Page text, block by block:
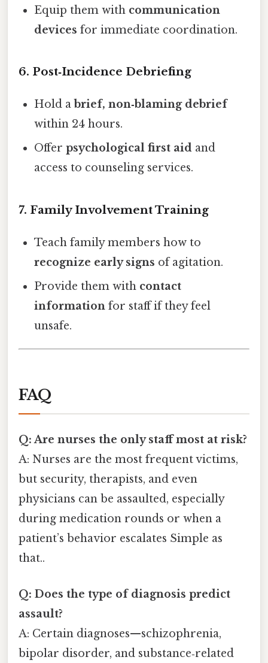
Equip them with communication
devices for immediate coordination.
6. Post‑Incidence Debriefing
Hold abrief, non‑blaming debrief
within 24 hours.
Offerpsychological first aid and
access to counseling services.
7. Family Involvement Training
Teach family members how to
recognize early signs of agitation.
Provide them with contact
information for staff if they feel
unsafe.
FAQ
Q: Are nurses the only staff most at risk?
A: Nurses are the most frequent victims,
but security, therapists, and even
physicians can be assaulted, especially
during medication rounds or when a
patient’s behavior escalates Simple as
that..
Q: Does the type of diagnosis predict
assault?
A: Certain diagnoses—schizophrenia,
bipolar disorder, and substance‑related